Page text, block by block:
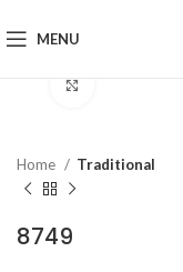
MENU
Home Traditional
8749